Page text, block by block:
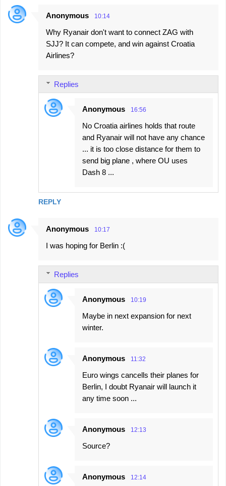
Anonymous 10:14
Why Ryanair don't want to connect ZAG with
SJJ? It can compete, and win against Croatia
Airlines?
REPLY
Replies
Anonymous 16:56
No Croatia airlines holds that route
and Ryanair will not have any chance
... it is too close distance for them to
send big plane , where OU uses
Dash 8 ...
Anonymous 10:17
I was hoping for Berlin :(
Replies
Anonymous 10:19
Maybe in next expansion for next
winter.
Anonymous 11:32
Euro wings cancells their planes for
Berlin, I doubt Ryanair will launch it
any time soon ...
Anonymous 12:13
Source?
Anonymous 12:14